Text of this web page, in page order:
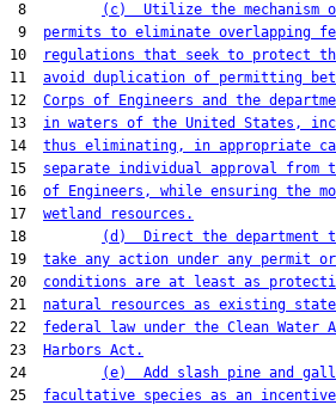
8
(c)  Utilize the mechanism
9 permits to eliminate overlapping
10
regulations that seek to protect
11 avoid duplication of permitting
12 Corps of Engineers and the
13 in waters of the United States,
14 thus eliminating, in appropriate
15 separate individual approval from
16 of Engineers, while ensuring the
17 wetland resources.
18
(d)  Direct the department
19 take any action under any permit
20 conditions are at least as
21 natural resources as existing
22 federal law under the Clean Water
23
Harbors Act.
24
(e)  Add slash pine and
25 facultative species as an